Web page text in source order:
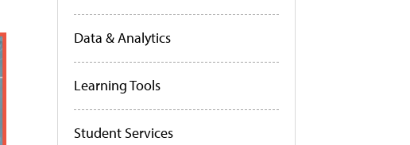
Data & Analytics
Learning Tools
Student Services